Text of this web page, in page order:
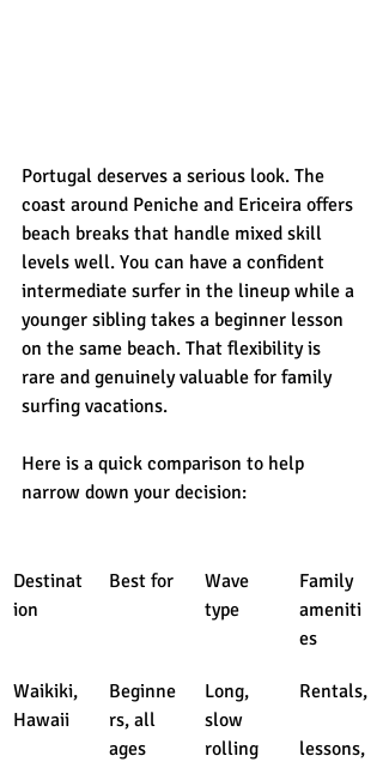
Portugal deserves a serious look. The
coast around Peniche and Ericeira offers
beach breaks that handle mixed skill
levels well. You can have a confident
intermediate surfer in the lineup while a
younger sibling takes a beginner lesson
on the same beach. That flexibility is
rare and genuinely valuable for family
surfing vacations.
Here is a quick comparison to help
narrow down your decision:
Destinat
ion
Best for
Wave
type
Family
ameniti
es
Waikiki,
Hawaii
Beginne
rs, all
ages
Long,
slow
rolling
Rentals,
lessons,